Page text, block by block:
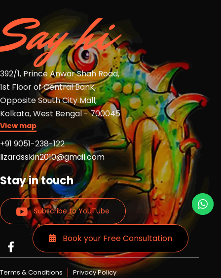
Say hi
392/1, Prince Anwar Shah Road,
1st Floor of Central Bank,
Opposite South City Mall,
Kolkata, West Bengal - 700045
View map
+91 9051-238-122
lizardsskin2010@gmail.com
Stay in touch
Subscribe to YouTube
Read
more
Lizards
more
Lizards
Read
more
Lizards
Terms & Conditions Privacy Policy
Book your Free Consultation